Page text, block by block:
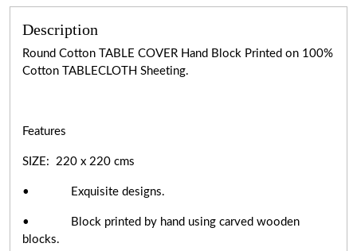
Description
Round Cotton TABLE COVER Hand Block Printed on 100%
Cotton TABLECLOTH Sheeting.
Features
SIZE: 220 x 220 cms
• Exquisite designs.
• Block printed by hand using carved wooden
blocks.